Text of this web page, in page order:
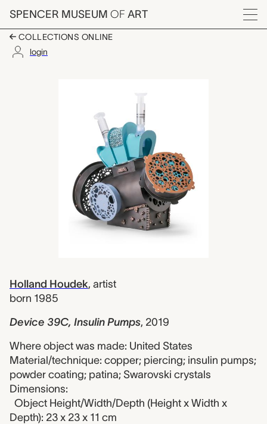
Skip to main content
SPENCER MUSEUM OF ART
Menu
COLLECTIONS ONLINE
login
Artwork Overview
Holland Houdek, artist
born 1985
Device 39C, Insulin Pumps, 2019
Where object was made: United States
Material/technique: copper; piercing; insulin pumps;
powder coating; patina; Swarovski crystals
Dimensions:
Object Height/Width/Depth (Height x Width x
Depth): 23 x 23 x 11 cm